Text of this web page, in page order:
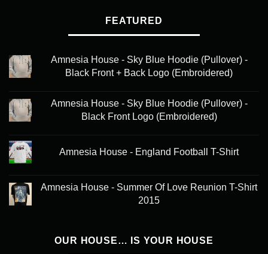
FEATURED
Amnesia House - Sky Blue Hoodie (Pullover) -
Black Front + Back Logo (Embroidered)
Amnesia House - Sky Blue Hoodie (Pullover) -
Black Front Logo (Embroidered)
Amnesia House - England Football T-Shirt
Amnesia House - Summer Of Love Reunion T-Shirt
2015
OUR HOUSE… IS YOUR HOUSE